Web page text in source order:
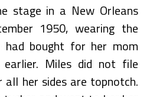
stage in a New Orleans
1950, wearing the
had bought for her mom
Miles did not file
her sides are topnotch.